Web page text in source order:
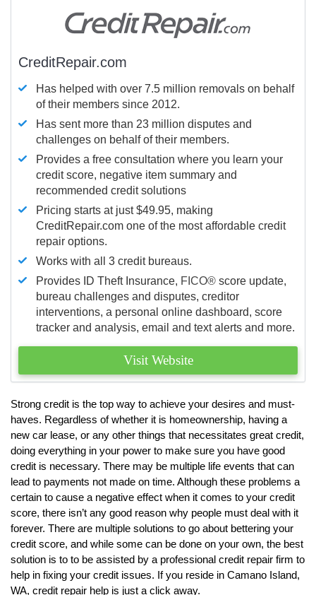
CreditRepair.com
Has helped with over 7.5 million removals on behalf
of their members since 2012.
Has sent more than 23 million disputes and
challenges on behalf of their members.
Provides a free consultation where you learn your
credit score, negative item summary and
recommended credit solutions
Pricing starts at just $49.95, making
CreditRepair.com one of the most affordable credit
repair options.
Works with all 3 credit bureaus.
Provides ID Theft Insurance, FICO® score update,
bureau challenges and disputes, creditor
interventions, a personal online dashboard, score
tracker and analysis, email and text alerts and more.
Visit Website
Strong credit is the top way to achieve your desires and must-
haves. Regardless of whether it is homeownership, having a
new car lease, or any other things that necessitates great credit,
doing everything in your power to make sure you have good
credit is necessary. There may be multiple life events that can
lead to payments not made on time. Although these problems a
certain to cause a negative effect when it comes to your credit
score, there isn’t any good reason why people must deal with it
forever. There are multiple solutions to go about bettering your
credit score, and while some can be done on your own, the best
solution is to to be assisted by a professional credit repair firm to
help in fixing your credit issues. If you reside in Camano Island,
WA, credit repair help is just a click away.